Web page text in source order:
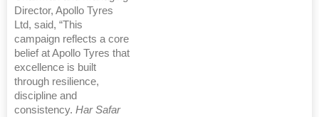
Director, Apollo Tyres
Ltd, said, “This
campaign reflects a core
belief at Apollo Tyres that
excellence is built
through resilience,
discipline and
consistency. Har Safar